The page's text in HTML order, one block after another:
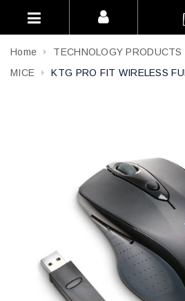
Home TECHNOLOGY PRODUCTS
MICE
KTG PRO FIT WIRELESS